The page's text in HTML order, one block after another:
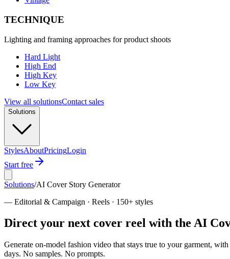
TECHNIQUE
Lighting and framing approaches for product shoots
Hard Light
High End
High Key
Low Key
View all solutionsContact sales
Solutions
StylesAboutPricingLogin
Start free
Solutions/AI Cover Story Generator
— Editorial & Campaign · Reels · 150+ styles
Direct your next cover reel with the AI
Generate on-model fashion video that stays true to your garment,
days. No samples. No prompts.